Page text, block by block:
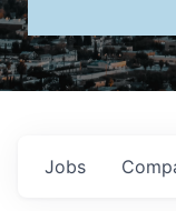
Jobs